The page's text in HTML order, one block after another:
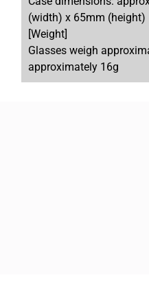
(width) x 65mm (height)
[Weight]
Glasses weigh
approximately 16g